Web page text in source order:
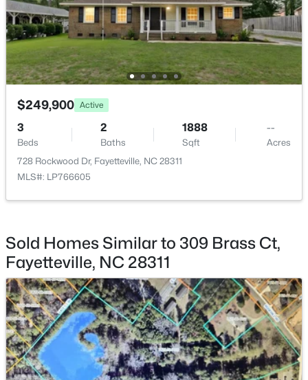
$269,900 Active
3
Beds
2
Baths Sqft
5890 Waccamaw Ct, Fayetteville, NC 28314
MLS#: LP767169
$262,500 Active
2
Beds
2
Baths
1325
Sqft
--
Acres
2933 Amelia Dr, Fayetteville, NC 28304
MLS#: LP767146
$249,900 Active
3
Beds
2
Baths
1888
Sqft
--
Acres
728 Rockwood Dr, Fayetteville, NC 28311
MLS#: LP766605
Sold Homes Similar to 309 Brass Ct,
Fayetteville, NC 28311